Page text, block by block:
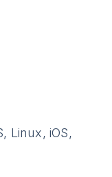
Linux, iOS,